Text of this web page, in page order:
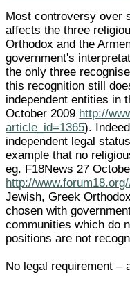
Most controversy over
affects the three
Orthodox and the
government's
the only three
this recognition still
independent entities in
October 2009 http://
article_id=1365).
independent legal
example that no
eg. F18News 27
http://
Jewish, Greek
chosen with
communities which do
positions are not
No legal requirement –